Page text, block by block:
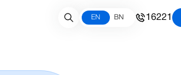
EN BN 16221